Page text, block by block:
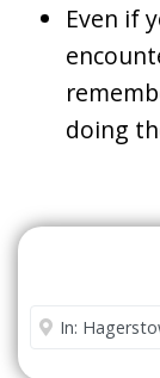
Even if
doing
Enter City or